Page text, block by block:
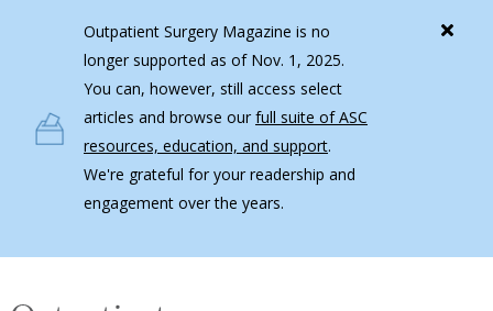
Outpatient Surgery Magazine is no
longer supported as of Nov. 1, 2025.
You can, however, still access select
articles and browse ourfull suite of ASC
resources, education, and support.
We're grateful for your readership and
engagement over the years.